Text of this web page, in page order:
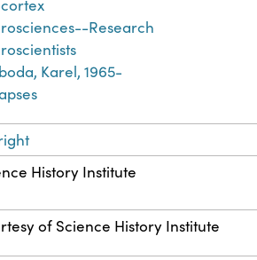
Research
Karel, 1965-
History Institute
of Science History Institute